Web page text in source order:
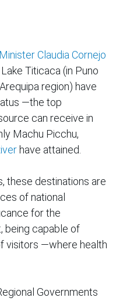
Claudia Cornejo
Titicaca (in Puno
region) have
—the top
can receive in
Machu Picchu,
have attained.
these destinations are
of national
for the
being capable of
visitors —where health
Governments